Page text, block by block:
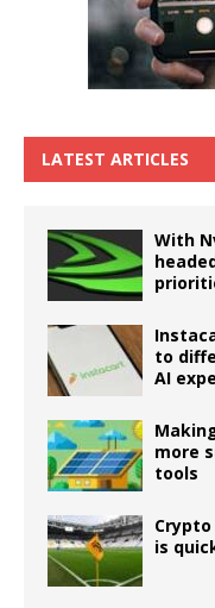
LATEST ARTICLES
With
to
AI
more
tools
is